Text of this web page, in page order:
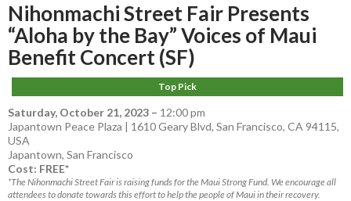
Nihonmachi Street Fair Presents
“Aloha by the Bay” Voices of Maui
Benefit Concert (SF)
Top Pick
Saturday, October 21, 2023 – 12:00 pm
Japantown Peace Plaza | 1610 Geary Blvd, San Francisco, CA 94115,
USA
Japantown, San Francisco
Cost: FREE*
*The Nihonmachi Street Fair is raising funds for the Maui Strong Fund. We encourage all
attendees to donate towards this effort to help the people of Maui in their recovery.